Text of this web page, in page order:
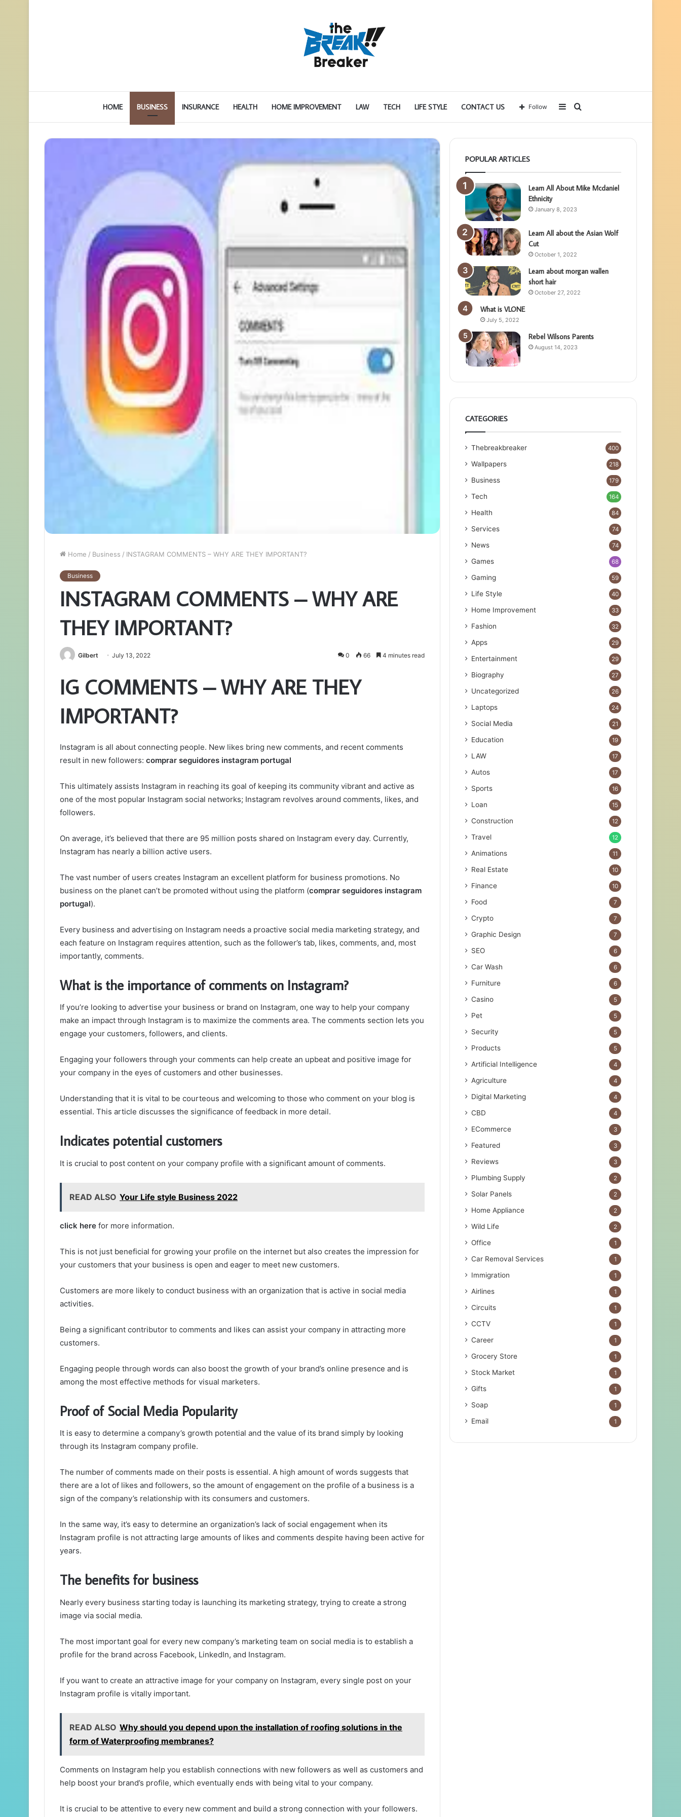
HOME BUSINESS INSURANCE HEALTH HOME IMPROVEMENT LAW TECH LIFE STYLE CONTACT US
for
Sidebar
Follow
Home / Business / INSTAGRAM COMMENTS – WHY ARE THEY IMPORTANT?
Business
INSTAGRAM COMMENTS – WHY ARE
THEY IMPORTANT?
Gilbert July 13, 2022 0 66 4 minutes read
IG COMMENTS – WHY ARE THEY
IMPORTANT?
Instagram is all about connecting people. New likes bring new comments, and recent comments
result in new followers: comprar seguidores instagram portugal
This ultimately assists Instagram in reaching its goal of keeping its community vibrant and active as
one of the most popular Instagram social networks; Instagram revolves around comments, likes, and
followers.
On average, it’s believed that there are 95 million posts shared on Instagram every day. Currently,
Instagram has nearly a billion active users.
The vast number of users creates Instagram an excellent platform for business promotions. No
business on the planet can’t be promoted without using the platform (comprar seguidores instagram
portugal).
Every business and advertising on Instagram needs a proactive social media marketing strategy, and
each feature on Instagram requires attention, such as the follower’s tab, likes, comments, and, most
importantly, comments.
What is the importance of comments on Instagram?
If you’re looking to advertise your business or brand on Instagram, one way to help your company
make an impact through Instagram is to maximize the comments area. The comments section lets you
engage your customers, followers, and clients.
Engaging your followers through your comments can help create an upbeat and positive image for
your company in the eyes of customers and other businesses.
Understanding that it is vital to be courteous and welcoming to those who comment on your blog is
essential. This article discusses the significance of feedback in more detail.
Indicates potential customers
It is crucial to post content on your company profile with a significant amount of comments.
READ ALSO Your Life style Business 2022
click here for more information.
This is not just beneficial for growing your profile on the internet but also creates the impression for
your customers that your business is open and eager to meet new customers.
Customers are more likely to conduct business with an organization that is active in social media
activities.
Being a significant contributor to comments and likes can assist your company in attracting more
customers.
Engaging people through words can also boost the growth of your brand’s online presence and is
among the most effective methods for visual marketers.
Proof of Social Media Popularity
It is easy to determine a company’s growth potential and the value of its brand simply by looking
through its Instagram company profile.
The number of comments made on their posts is essential. A high amount of words suggests that
there are a lot of likes and followers, so the amount of engagement on the profile of a business is a
sign of the company’s relationship with its consumers and customers.
In the same way, it’s easy to determine an organization’s lack of social engagement when its
Instagram profile is not attracting large amounts of likes and comments despite having been active for
years.
The benefits for business
Nearly every business starting today is launching its marketing strategy, trying to create a strong
image via social media.
The most important goal for every new company’s marketing team on social media is to establish a
profile for the brand across Facebook, LinkedIn, and Instagram.
If you want to create an attractive image for your company on Instagram, every single post on your
Instagram profile is vitally important.
READ ALSO Why should you depend upon the installation of roofing solutions in the
form of Waterproofing membranes?
Comments on Instagram help you establish connections with new followers as well as customers and
help boost your brand’s profile, which eventually ends with being vital to your company.
It is crucial to be attentive to every new comment and build a strong connection with your followers.
POPULAR ARTICLES
Learn All About Mike Mcdaniel
Ethnicity
January 8, 2023
Learn All about the Asian Wolf
Cut
October 1, 2022
Learn about morgan wallen
short hair
October 27, 2022
What is VLONE
July 5, 2022
Rebel Wilsons Parents
August 14, 2023
CATEGORIES
Thebreakbreaker 400
Wallpapers 218
Business 179
Tech 164
Health 84
Services 74
News 74
Games 68
Gaming 59
Life Style 40
Home Improvement 33
Fashion 32
Apps 29
Entertainment 29
Biography 27
Uncategorized 26
Laptops 24
Social Media 21
Education 19
LAW 17
Autos 17
Sports 16
Loan 15
Construction 12
Travel 12
Animations 11
Real Estate 10
Finance 10
Food 7
Crypto 7
Graphic Design 7
SEO 6
Car Wash 6
Furniture 6
Casino 5
Pet 5
Security 5
Products 5
Artificial Intelligence 4
Agriculture 4
Digital Marketing 4
CBD 4
ECommerce 3
Featured 3
Reviews 3
Plumbing Supply 2
Solar Panels 2
Home Appliance 2
Wild Life 2
Office 1
Car Removal Services 1
Immigration 1
Airlines 1
Circuits 1
CCTV 1
Career 1
Grocery Store 1
Stock Market 1
Gifts 1
Soap 1
Email 1